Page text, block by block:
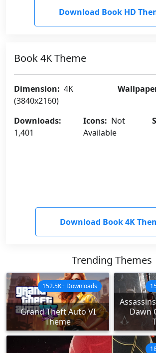
Download Book HD
Book 4K Theme
Dimension: 4K
(3840x2160)
Downloads:
1,401
Icons: Not
Available
Download Book 4K
Trending Themes
Grand Theft Auto VI
Theme
152.5K+ Downloads
Dawn